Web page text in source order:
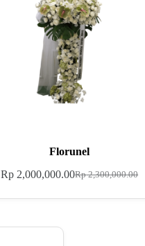
Florunel
Rp2,300,000.00
Rp 2,000,000.00